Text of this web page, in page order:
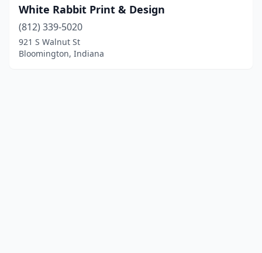
White Rabbit Print & Design
(812) 339-5020
921 S Walnut St
Bloomington, Indiana